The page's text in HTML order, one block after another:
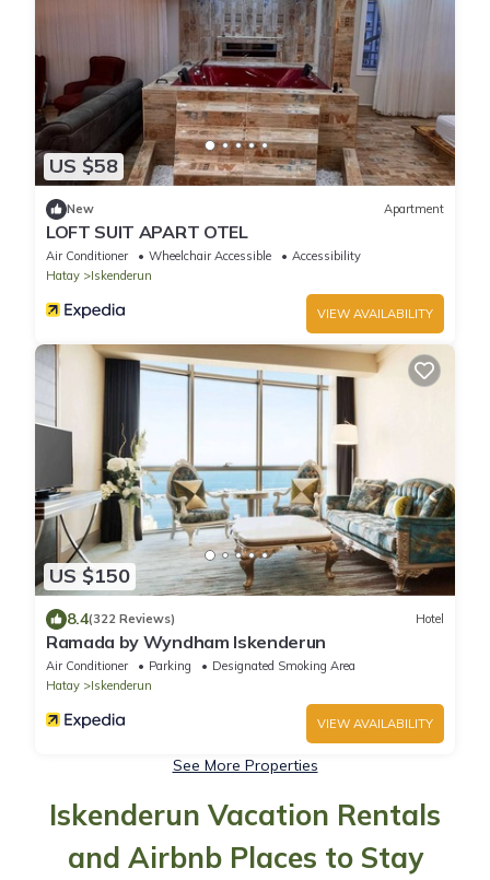
US $58
New Apartment
LOFT SUIT APART OTEL
Air Conditioner Wheelchair Accessible
Accessibility
Hatay
Iskenderun
VIEW AVAILABILITY
US $150
8.4(322 Reviews) Hotel
Ramada by Wyndham Iskenderun
Air Conditioner Parking
Designated Smoking Area
Hatay
Iskenderun
VIEW AVAILABILITY
See More Properties
Iskenderun Vacation Rentals
and Airbnb Places to Stay